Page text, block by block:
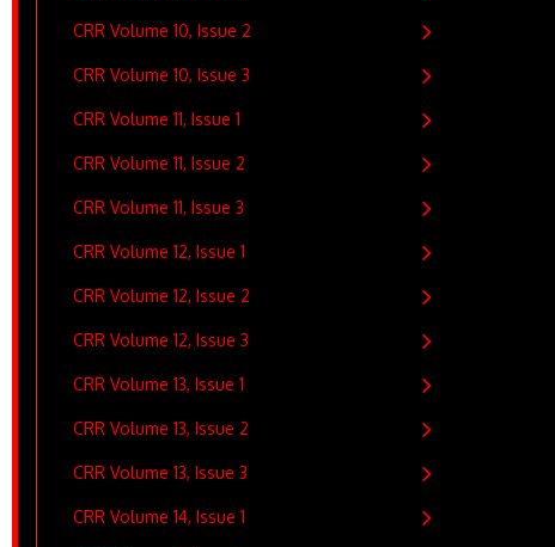
CRR Volume 10, Issue 2
CRR Volume 10, Issue 3
CRR Volume 11, Issue 1
CRR Volume 11, Issue 2
CRR Volume 11, Issue 3
CRR Volume 12, Issue 1
CRR Volume 12, Issue 2
CRR Volume 12, Issue 3
CRR Volume 13, Issue 1
CRR Volume 13, Issue 2
CRR Volume 13, Issue 3
CRR Volume 14, Issue 1